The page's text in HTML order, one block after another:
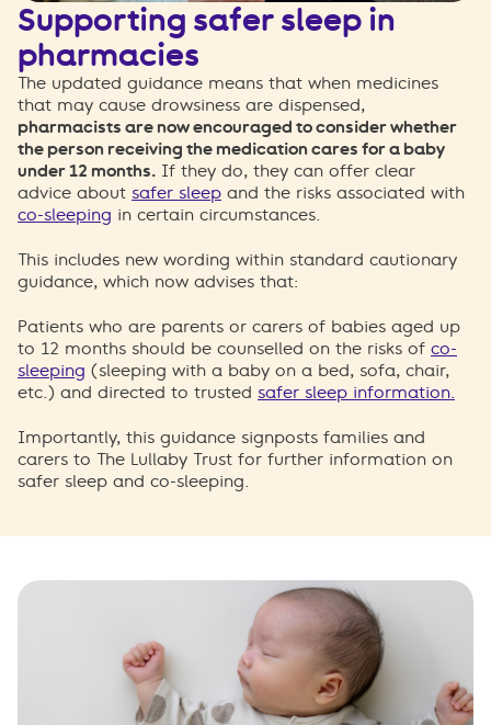
Supporting safer sleep in
pharmacies
The updated guidance means that when medicines
that may cause drowsiness are dispensed,
pharmacists are now encouraged to consider whether
the person receiving the medication cares for a baby
under 12 months. If they do, they can offer clear
advice about safer sleep and the risks associated with
co-sleeping in certain circumstances.
This includes new wording within standard cautionary
guidance, which now advises that:
Patients who are parents or carers of babies aged up
to 12 months should be counselled on the risks of co-
sleeping (sleeping with a baby on a bed, sofa, chair,
etc.) and directed to trusted safer sleep information.
Importantly, this guidance signposts families and
carers to The Lullaby Trust for further information on
safer sleep and co-sleeping.